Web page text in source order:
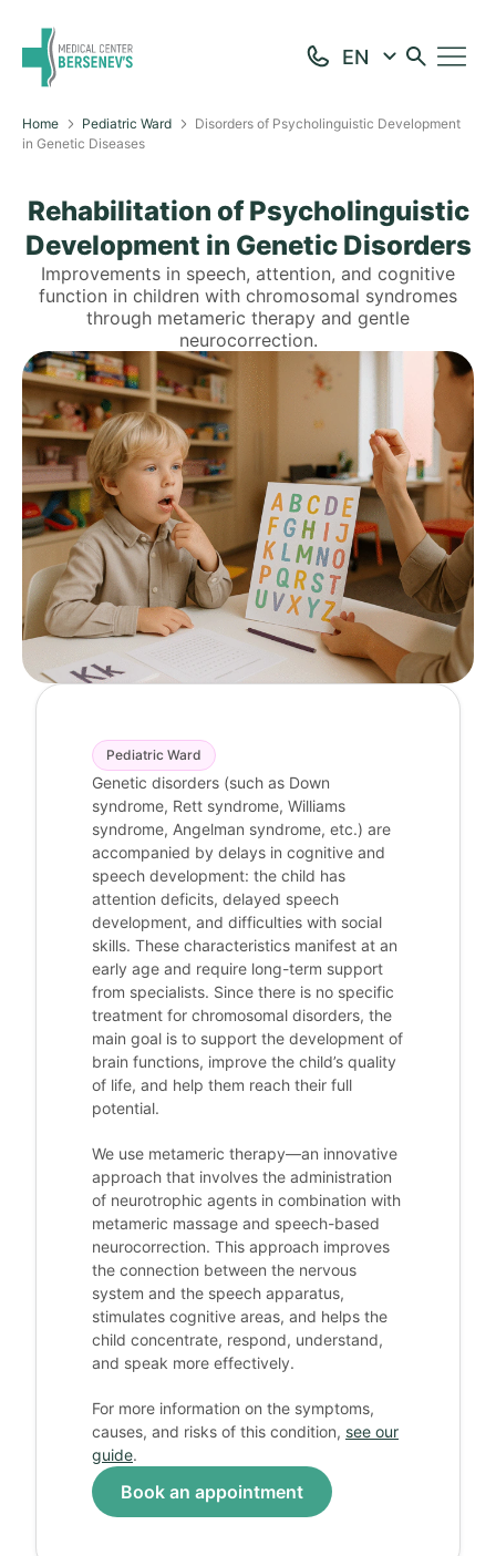
Home Pediatric Ward
Disorders of Psycholinguistic Development
in Genetic Diseases
Rehabilitation of Psycholinguistic
Development in Genetic Disorders
Improvements in speech, attention, and cognitive
function in children with chromosomal syndromes
through metameric therapy and gentle
neurocorrection.
Pediatric Ward
Genetic disorders (such as Down
syndrome, Rett syndrome, Williams
syndrome, Angelman syndrome, etc.) are
accompanied by delays in cognitive and
speech development: the child has
attention deficits, delayed speech
development, and difficulties with social
skills. These characteristics manifest at an
early age and require long-term support
from specialists. Since there is no specific
treatment for chromosomal disorders, the
main goal is to support the development of
brain functions, improve the child’s quality
of life, and help them reach their full
potential.
We use metameric therapy—an innovative
approach that involves the administration
of neurotrophic agents in combination with
metameric massage and speech-based
neurocorrection. This approach improves
the connection between the nervous
system and the speech apparatus,
stimulates cognitive areas, and helps the
child concentrate, respond, understand,
and speak more effectively.
For more information on the symptoms,
causes, and risks of this condition, see our
guide.
Book an appointment